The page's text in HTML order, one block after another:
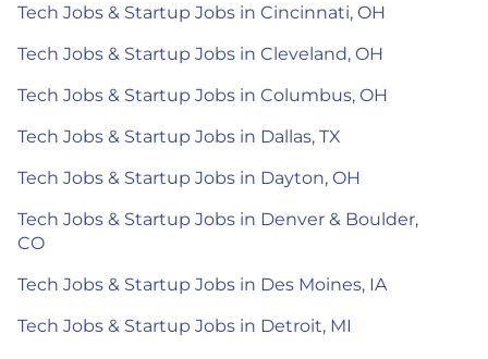
Tech Jobs & Startup Jobs in Cincinnati, OH
Tech Jobs & Startup Jobs in Cleveland, OH
Tech Jobs & Startup Jobs in Columbus, OH
Tech Jobs & Startup Jobs in Dallas, TX
Tech Jobs & Startup Jobs in Dayton, OH
Tech Jobs & Startup Jobs in Denver & Boulder,
CO
Tech Jobs & Startup Jobs in Des Moines, IA
Tech Jobs & Startup Jobs in Detroit, MI